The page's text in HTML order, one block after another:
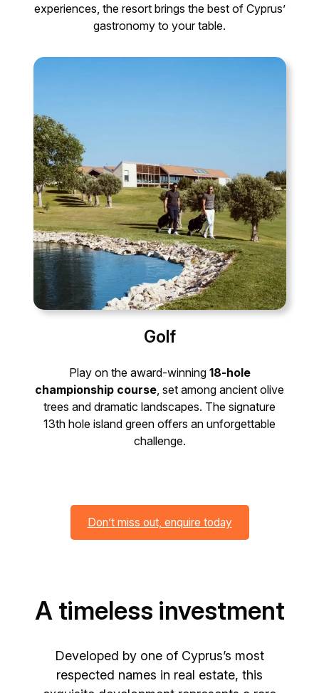
experiences, the resort brings the best of Cyprus’
gastronomy to your table.
Golf
Play on the award-winning 18-hole
championship course , set among ancient olive
trees and dramatic landscapes. The signature
13th hole island green offers an unforgettable
challenge.
Don’t miss out, enquire today
A timeless investment
Developed by one of Cyprus’s most
respected names in real estate, this